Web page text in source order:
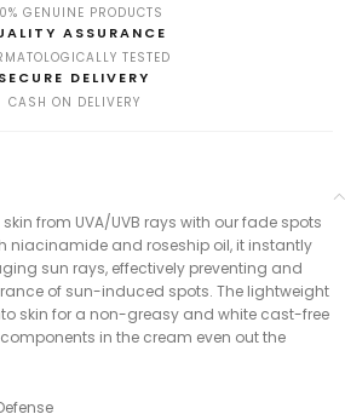
GENUINE PRODUCTS
ASSURANCE
TESTED
SECURE DELIVERY
CASH ON DELIVERY
from UVA/UVB rays with our fade spots
niacinamide and roseship oil, it instantly
sun rays, effectively preventing and
of sun-induced spots. The lightweight
skin for a non-greasy and white cast-free
in the cream even out the